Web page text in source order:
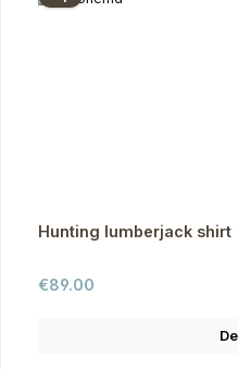
Hunting lumberjack
Regular price:
€89.00